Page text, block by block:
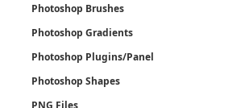
Photoshop Brushes
Photoshop Gradients
Photoshop Plugins/Panel
Photoshop Shapes
PNG Files